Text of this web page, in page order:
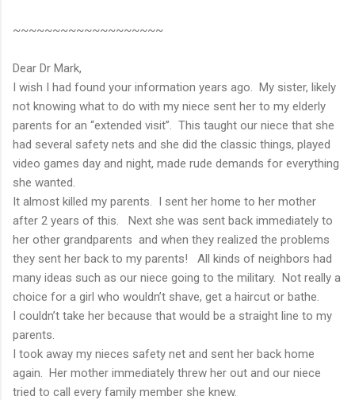
~~~~~~~~~~~~~~~~~~~
Dear Dr Mark,
I wish I had found your information years ago. My sister, likely
not knowing what to do with my niece sent her to my elderly
parents for an “extended visit”. This taught our niece that she
had several safety nets and she did the classic things, played
video games day and night, made rude demands for everything
she wanted.
It almost killed my parents. I sent her home to her mother
after 2 years of this. Next she was sent back immediately to
her other grandparents and when they realized the problems
they sent her back to my parents! All kinds of neighbors had
many ideas such as our niece going to the military. Not really a
choice for a girl who wouldn’t shave, get a haircut or bathe.
I couldn’t take her because that would be a straight line to my
parents.
I took away my nieces safety net and sent her back home
again. Her mother immediately threw her out and our niece
tried to call every family member she knew.